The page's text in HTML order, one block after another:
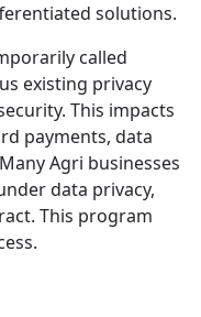
solutions.
called
existing privacy
This impacts
payments, data
Agri businesses
data privacy,
This program